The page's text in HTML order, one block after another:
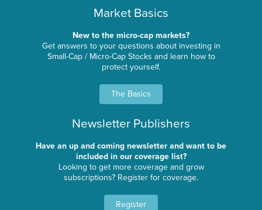
Market Basics
New to the micro-cap markets?
Get answers to your questions about investing in
Small-Cap / Micro-Cap Stocks and learn how to
protect yourself.
The Basics
Newsletter Publishers
Have an up and coming newsletter and want to be
included in our coverage list?
Looking to get more coverage and grow
subscriptions? Register for coverage.
Register